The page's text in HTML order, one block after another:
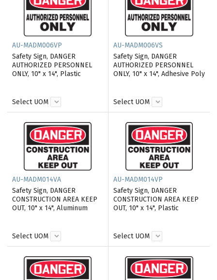
AU-MADM006VP
Safety Sign, DANGER
AUTHORIZED PERSONNEL
ONLY, 10" x 14", Plastic
Select UOM
AU-MADM006VS
Safety Sign, DANGER
AUTHORIZED PERSONNEL
ONLY, 10" x 14", Adhesive Poly
Select UOM
AU-MADM014VA
Safety Sign, DANGER
CONSTRUCTION AREA KEEP
OUT, 10" x 14", Aluminum
Select UOM
AU-MADM014VP
Safety Sign, DANGER
CONSTRUCTION AREA KEEP
OUT, 10" x 14", Plastic
Select UOM